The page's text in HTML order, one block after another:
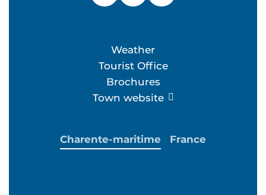
Weather
Tourist Office
Brochures
Town website
Charente-maritime France